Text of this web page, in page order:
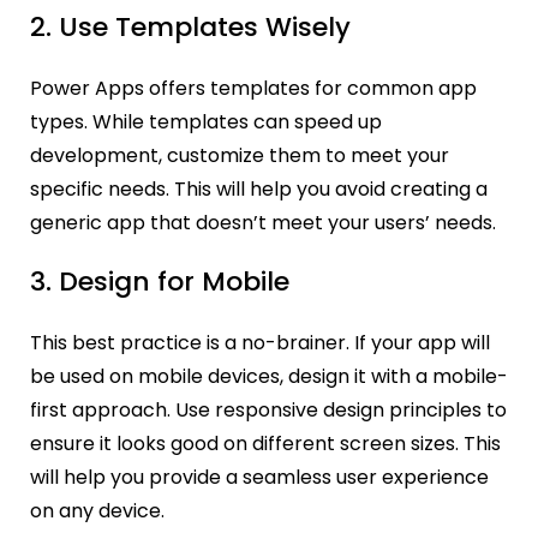
2. Use Templates Wisely
Power Apps offers templates for common app
types. While templates can speed up
development, customize them to meet your
specific needs. This will help you avoid creating a
generic app that doesn’t meet your users’ needs.
3. Design for Mobile
This best practice is a no-brainer. If your app will
be used on mobile devices, design it with a mobile-
first approach. Use responsive design principles to
ensure it looks good on different screen sizes. This
will help you provide a seamless user experience
on any device.